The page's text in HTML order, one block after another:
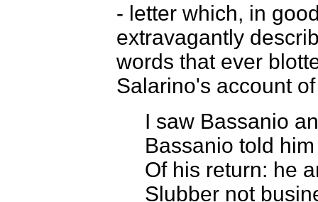
- letter which, in
extravagantly
words that ever
Salarino's account
I saw Bassanio
Bassanio told
Of his return: he
Slubber not